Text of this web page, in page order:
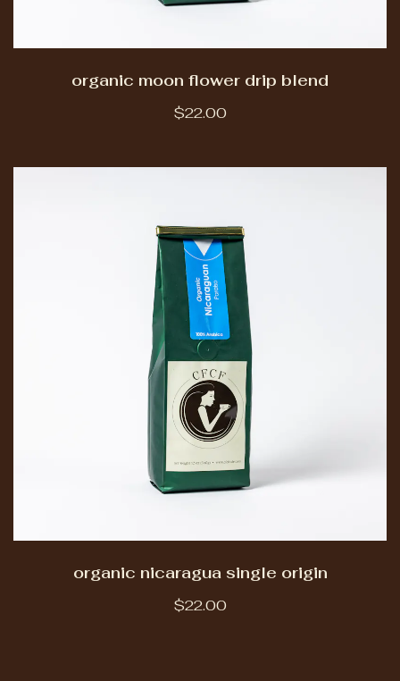
organic moon flower drip blend
$22.00
organic nicaragua single origin
$22.00